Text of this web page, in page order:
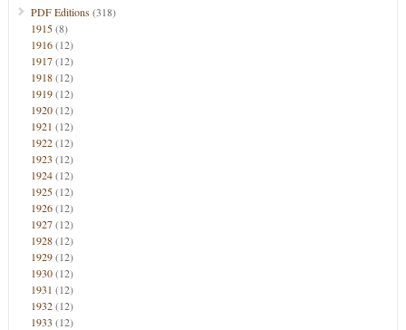
PDF Editions(318)
1915(8)
1916(12)
1917(12)
1918(12)
1919(12)
1920(12)
1921 (12)
1922(12)
1923 (12)
1924(12)
1925(12)
1926(12)
1927(12)
1928(12)
1929(12)
1930(12)
1931 (12)
1932(12)
1933 (12)